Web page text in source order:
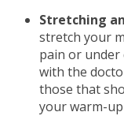
Stretching
stretch your
pain or under
with the
those that
your warm-